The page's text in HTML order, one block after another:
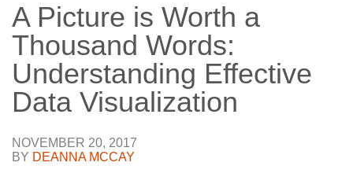
A Picture is Worth a
Thousand Words:
Understanding Effective
Data Visualization
NOVEMBER 20, 2017
BY DEANNA MCCAY